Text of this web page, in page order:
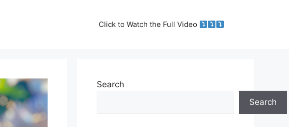
Click to Watch the Full Video
Search
Search